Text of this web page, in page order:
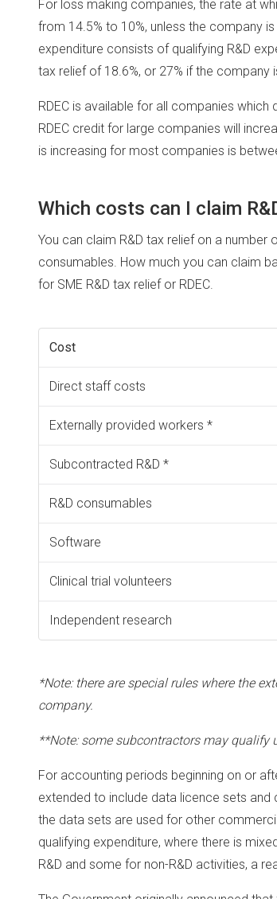
For loss making companies, the rate at
from 14.5% to 10%, unless the company
expenditure consists of qualifying R&D
tax relief of 18.6%, or 27% if the company
RDEC is available for all companies
RDEC credit for large companies will
is increasing for most companies is
Which costs can I claim
You can claim R&D tax relief on a
consumables. How much you can claim
for SME R&D tax relief or RDEC.
Cost
Direct staff costs
Externally provided workers *
Subcontracted R&D *
R&D consumables
Software
Clinical trial volunteers
Independent research
*Note: there are special rules where the
company.
**Note: some subcontractors may qualify
For accounting periods beginning on or
extended to include data licence sets and
the data sets are used for other
qualifying expenditure, where there is
R&D and some for non-R&D activities, a